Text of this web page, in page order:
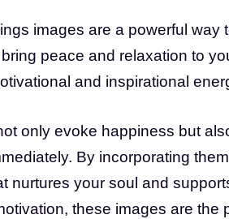
images are a powerful way
peace and relaxation to
and inspirational
only evoke happiness but
By incorporating
nurtures your soul and
these images are the